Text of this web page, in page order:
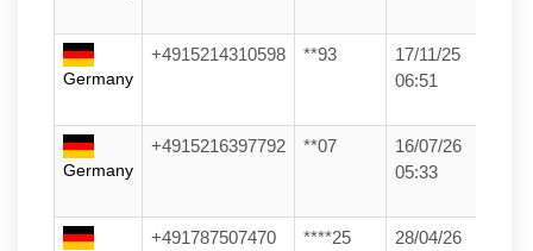
Germany
+4915214310598 **93
17/11/25
06:51
Germany
+4915216397792 **07
16/07/26
05:33
+491787507470 ****25
28/04/26